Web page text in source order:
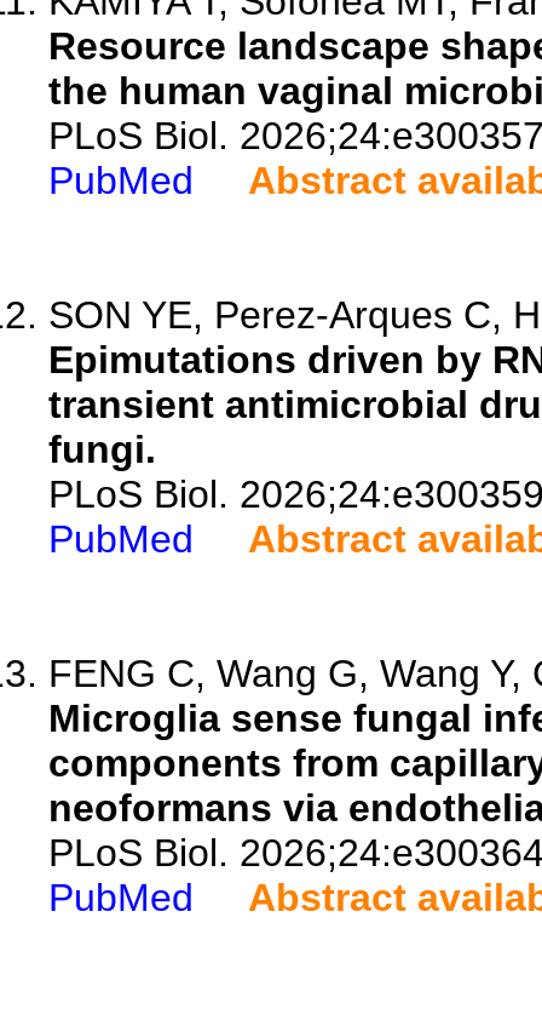
Resource landscape
the human vaginal
PLoS Biol.
PubMed
Abstract
SON YE, Perez-Arques C,
Epimutations driven by
transient antimicrobial
fungi.
PLoS Biol.
PubMed
Abstract
FENG C, Wang G, Wang Y,
Microglia sense fungal
components from
neoformans via
PLoS Biol.
PubMed
Abstract